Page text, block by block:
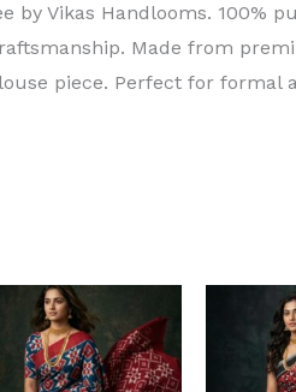
by Vikas Handlooms. 100%
Made from
piece. Perfect for formal
Original
price
was:
₹8,000.00.
price
is:
₹6,000.00.